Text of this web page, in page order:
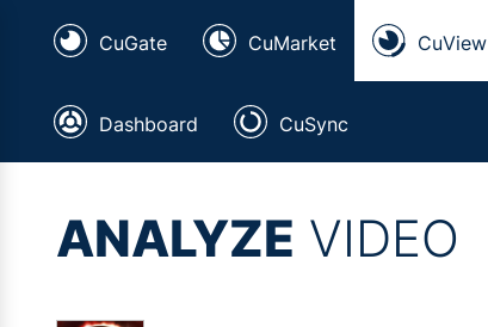
CuGate CuMarket CuView
Dashboard CuSync
ANALYZE VIDEO